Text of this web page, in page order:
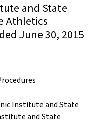
and State
Athletics
June 30, 2015
Institute and State
and State